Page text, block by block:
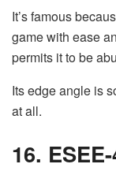
It’s famous
game with ease
permits it to be
Its edge angle is
at all.
16.